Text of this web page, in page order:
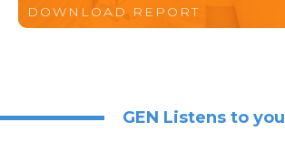
DOWNLOAD REPORT
GEN Listens to you